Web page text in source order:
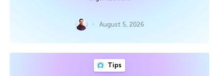
August 5, 2026
Tips